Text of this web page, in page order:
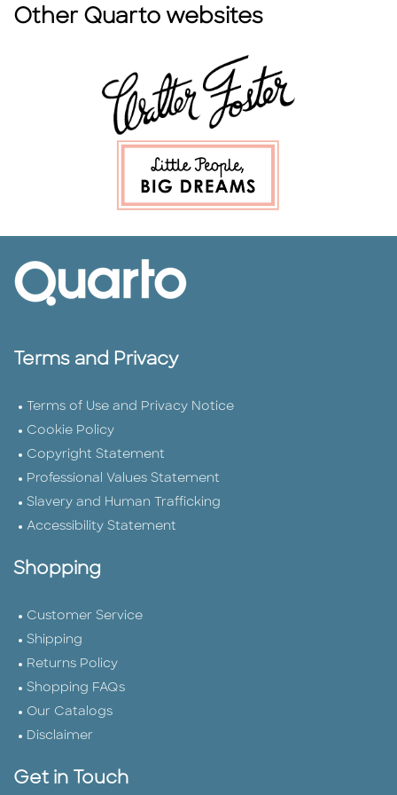
Other Quarto websites
Terms and Privacy
Terms of Use and Privacy Notice
Cookie Policy
Copyright Statement
Professional Values Statement
Slavery and Human Trafficking
Accessibility Statement
Shopping
Customer Service
Shipping
Returns Policy
Shopping FAQs
Our Catalogs
Disclaimer
Get in Touch